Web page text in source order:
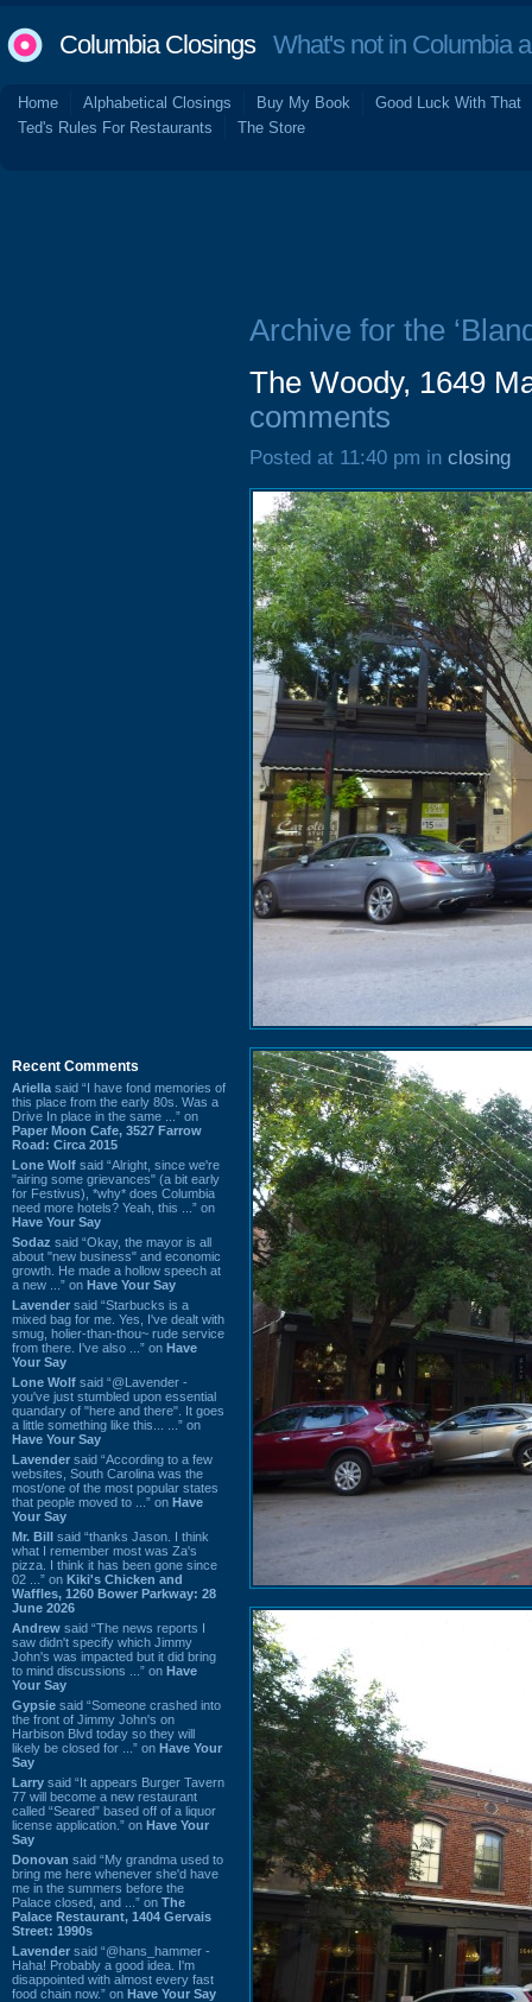
Columbia ClosingsWhat's not in Columbia
Home Alphabetical Closings Buy My Book
Good Luck With That
Ted's Rules For Restaurants
The Store
Recent Comments
Ariella said “I have fond memories of
this place from the early 80s. Was a
Drive In place in the same ...” on
Paper Moon Cafe, 3527 Farrow
Road: Circa 2015
Lone Wolf said “Alright, since we're
"airing some grievances" (a bit early
for Festivus), *why* does Columbia
need more hotels? Yeah, this ...” on
Have Your Say
Sodaz said “Okay, the mayor is all
about "new business" and economic
growth. He made a hollow speech at
a new ...” on Have Your Say
Lavender said “Starbucks is a
mixed bag for me. Yes, I've dealt with
smug, holier-than-thou~ rude service
from there. I've also ...” on Have
Your Say
Lone Wolf said “@Lavender -
you've just stumbled upon essential
quandary of "here and there". It goes
a little something like this... ...” on
Have Your Say
Lavender said “According to a few
websites, South Carolina was the
most/one of the most popular states
that people moved to ...” on Have
Your Say
Mr. Bill said “thanks Jason. I think
what I remember most was Za's
pizza. I think it has been gone since
02 ...” on Kiki's Chicken and
Waffles, 1260 Bower Parkway: 28
June 2026
Andrew said “The news reports I
saw didn't specify which Jimmy
John's was impacted but it did bring
to mind discussions ...” on Have
Your Say
Gypsie said “Someone crashed into
the front of Jimmy John's on
Harbison Blvd today so they will
likely be closed for ...” on Have Your
Say
Larry said “It appears Burger Tavern
77 will become a new restaurant
called “Seared” based off of a liquor
license application.” on Have Your
Say
Donovan said “My grandma used to
bring me here whenever she'd have
me in the summers before the
Palace closed, and ...” on The
Palace Restaurant, 1404 Gervais
Street: 1990s
Lavender said “@hans_hammer -
Haha! Probably a good idea. I'm
disappointed with almost every fast
food chain now.” on Have Your Say
Archive for the
The Woody, 1649
comments
Posted at 11:40 pm in closing